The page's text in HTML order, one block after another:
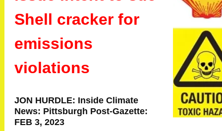
Shell cracker for
emissions
violations
JON HURDLE: Inside Climate
News: Pittsburgh Post-Gazette:
FEB 3, 2023